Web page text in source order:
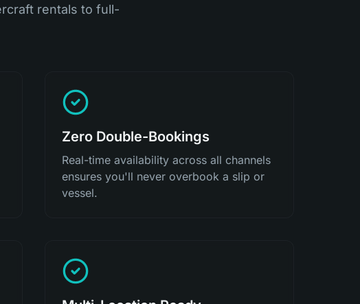
rentals to full-
Zero Double-Bookings
Real-time availability across all channels
ensures you'll never overbook a slip or
vessel.